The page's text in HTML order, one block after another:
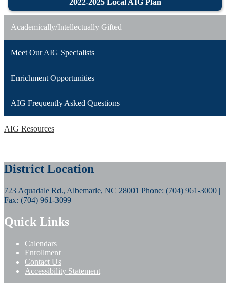
Academically/Intellectually Gifted
Meet Our AIG Specialists
Enrichment Opportunities
AIG Frequently Asked Questions
AIG Resources
District Location
723 Aquadale Rd., Albemarle, NC 28001 Phone: (704) 961-3000 |
Fax: (704) 961-3099
Quick Links
Calendars
Enrollment
Contact Us
Accessibility Statement